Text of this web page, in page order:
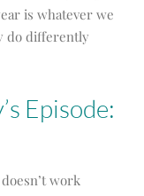
is whatever we
do differently
Episode:
work